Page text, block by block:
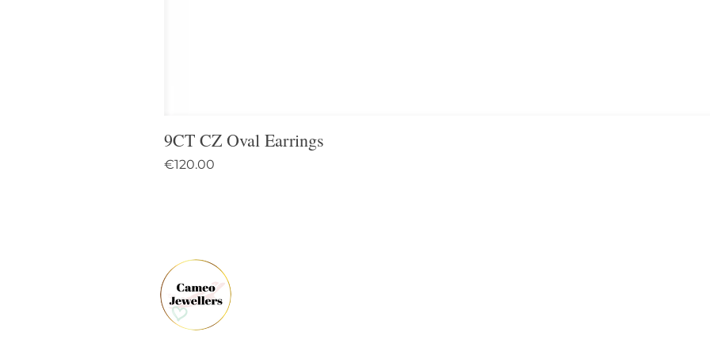
9CT CZ Oval Earrings
Price
€120.00